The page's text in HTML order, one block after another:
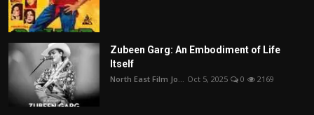
Zubeen Garg: An Embodiment of Life
Itself
North East Film Jo... Oct 5, 2025 0 2169